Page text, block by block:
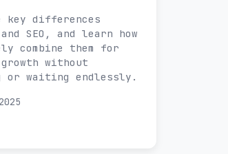
key differences
and SEO, and learn how
combine them for
without
or waiting endlessly.